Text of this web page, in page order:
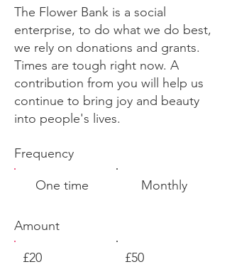
The Flower Bank is a social
enterprise, to do what we do best,
we rely on donations and grants.
Times are tough right now. A
contribution from you will help us
continue to bring joy and beauty
into people's lives.
Frequency
One time Monthly
Amount
£20 £50